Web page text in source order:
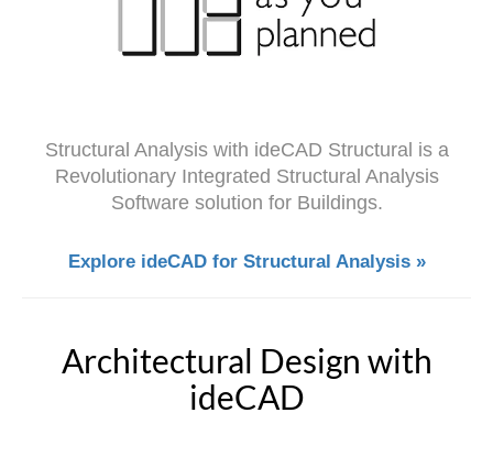
Structural Analysis with ideCAD Structural is a
Revolutionary Integrated Structural Analysis
Software solution for Buildings.
Explore ideCAD for Structural Analysis »
Architectural Design with
ideCAD